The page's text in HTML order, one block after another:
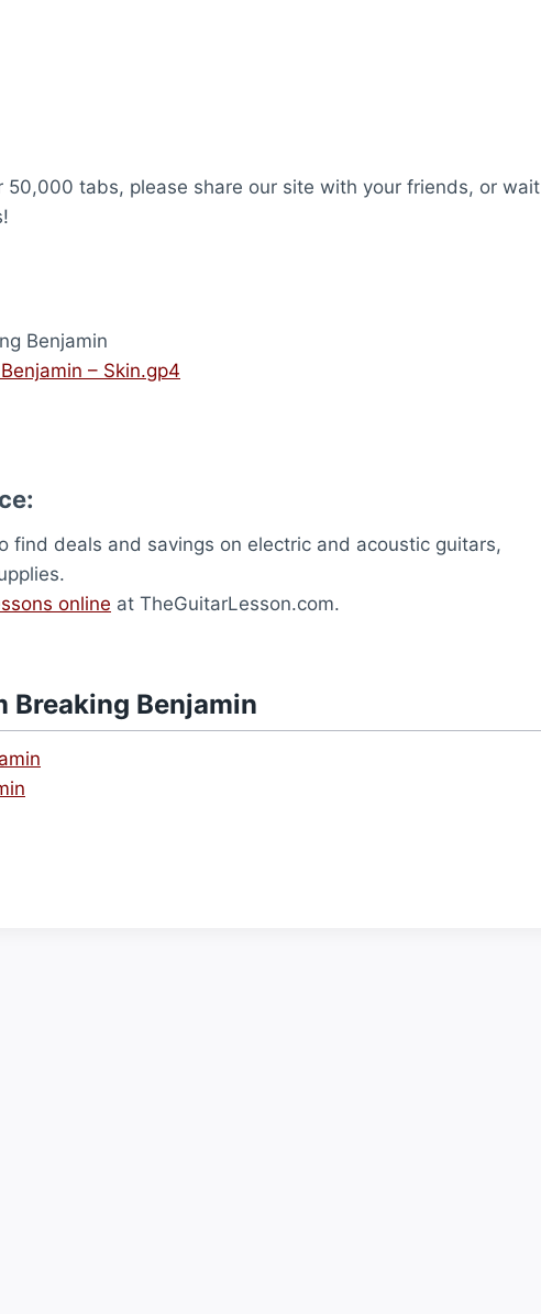
tabs, please share our site with your friends, or wait
Benjamin
– Skin.gp4
find deals and savings on electric and acoustic guitars,
online at TheGuitarLesson.com.
Breaking Benjamin